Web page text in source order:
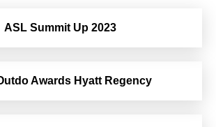
ASL Summit Up 2023
Awards Hyatt Regency